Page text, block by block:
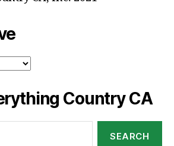
Country CA